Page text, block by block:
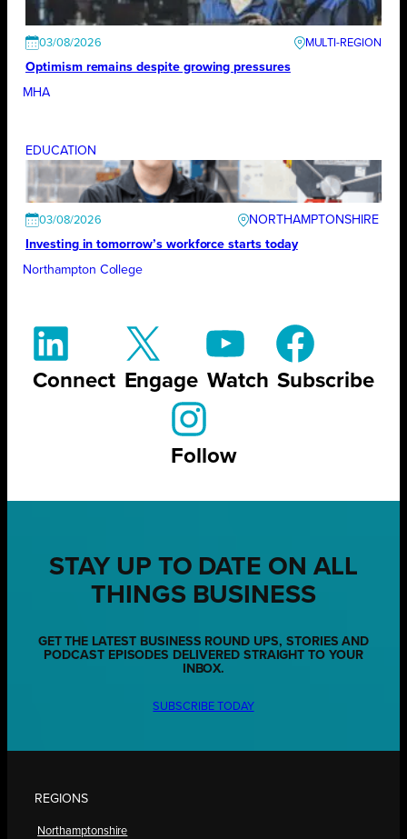
03/08/2026
Optimism remains despite growing pressures
MHA
EDUCATION
03/08/2026
NORTHAMPTONSHIRE
Investing in tomorrow’s workforce starts today
Northampton College
Connect Engage Watch Subscribe
Follow
STAY UP TO DATE ON ALL
THINGS BUSINESS
GET THE LATEST BUSINESS ROUND UPS, STORIES AND
PODCAST EPISODES DELIVERED STRAIGHT TO YOUR
INBOX.
SUBSCRIBE TODAY
REGIONS
Northamptonshire